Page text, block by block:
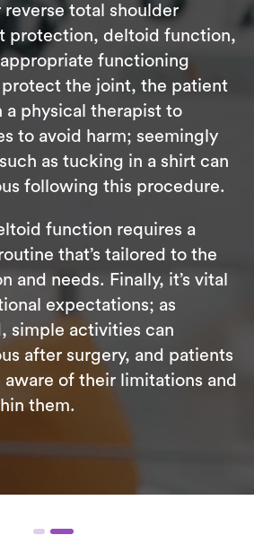
total shoulder
protection, deltoid function,
functioning
protect the joint, the patient
physical therapist to
to avoid harm; seemingly
as tucking in a shirt can
following this procedure.
function requires a
that’s tailored to the
and needs. Finally, it’s vital
expectations; as
simple activities can
after surgery, and patients
of their limitations and
them.